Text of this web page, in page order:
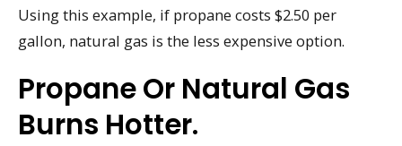
Using this example, if propane costs $2.50 per
gallon, natural gas is the less expensive option.
Propane Or Natural Gas
Burns Hotter.